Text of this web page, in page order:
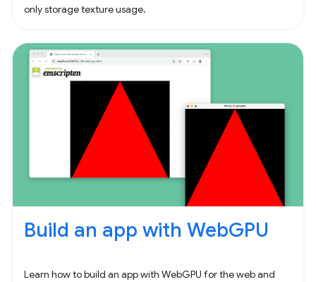
only storage texture usage.
Build an app with WebGPU
Learn how to build an app with WebGPU for the web and